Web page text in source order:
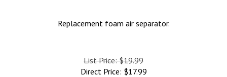
Replacement foam air separator.
List Price: $19.99
Direct Price: $17.99